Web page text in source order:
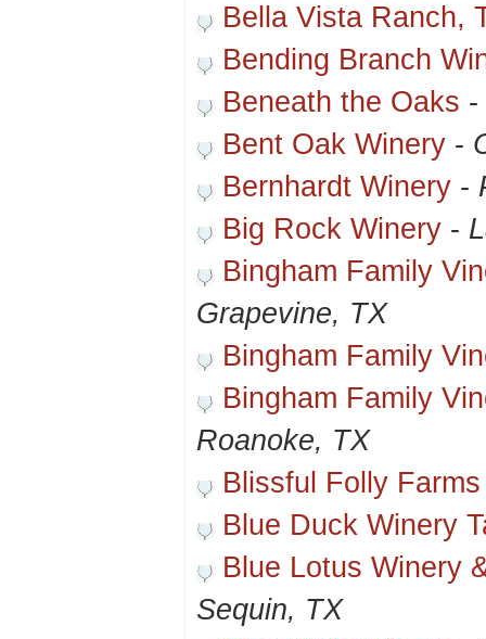
Bella Vista Ranch,
Bending Branch
Beneath the Oaks -
Bent Oak Winery -
Bernhardt Winery -
Big Rock Winery -
Bingham Family
Grapevine, TX
Bingham Family
Bingham Family
Roanoke, TX
Blissful Folly Farms
Blue Duck Winery
Blue Lotus Winery
Sequin, TX